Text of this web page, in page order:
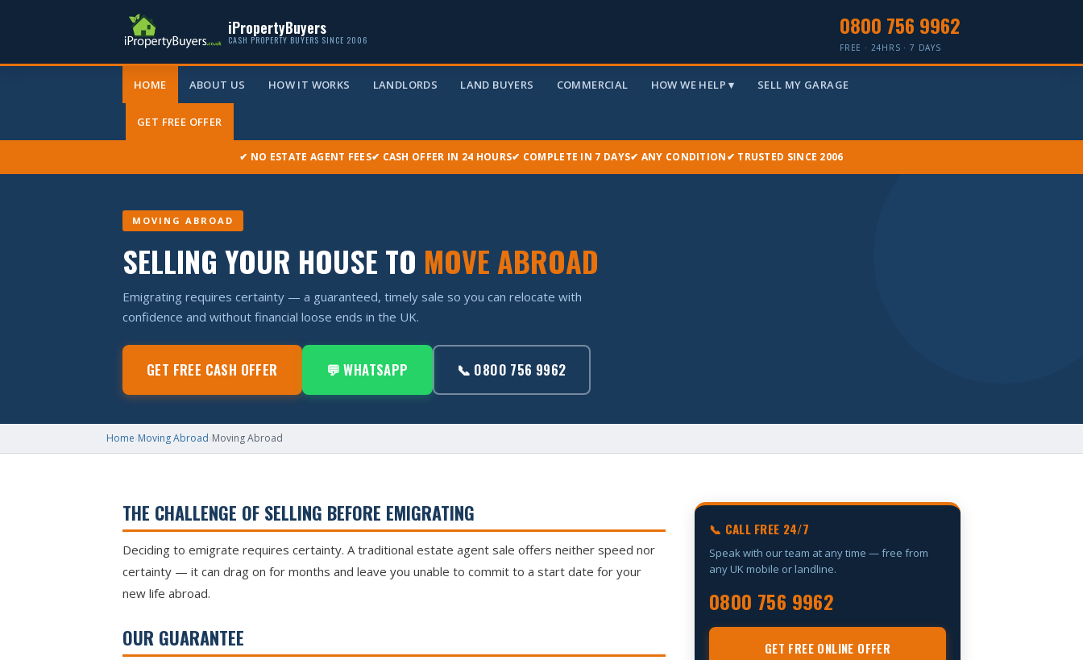
iPropertyBuyers
CASH PROPERTY BUYERS SINCE 2006 0800 756 9962
FREE · 24HRS · 7 DAYS
HOME ABOUT US HOW IT WORKS LANDLORDS LAND BUYERS COMMERCIAL HOW WE HELP ▾ SELL MY GARAGE
GET FREE OFFER
✔ NO ESTATE AGENT FEES✔ CASH OFFER IN 24 HOURS✔ COMPLETE IN 7 DAYS✔ ANY CONDITION✔ TRUSTED SINCE 2006
MOVING ABROAD
SELLING YOUR HOUSE TO MOVE ABROAD
Emigrating requires certainty — a guaranteed, timely sale so you can relocate with
confidence and without financial loose ends in the UK.
GET FREE CASH OFFER 💬 WHATSAPP 📞 0800 756 9962
Home Moving Abroad Moving Abroad
THE CHALLENGE OF SELLING BEFORE EMIGRATING
Deciding to emigrate requires certainty. A traditional estate agent sale offers neither speed nor
certainty — it can drag on for months and leave you unable to commit to a start date for your
new life abroad.
OUR GUARANTEE
📞 CALL FREE 24/7
Speak with our team at any time — free from
any UK mobile or landline.
0800 756 9962
GET FREE ONLINE OFFER